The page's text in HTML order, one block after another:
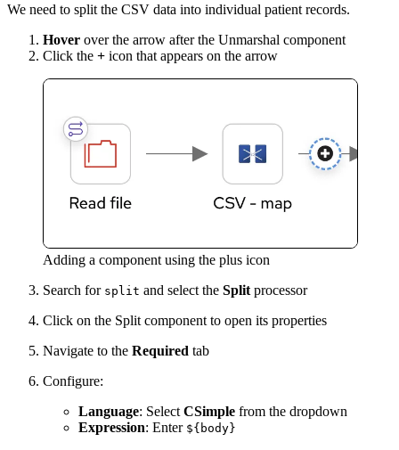
We need to split the CSV data into individual patient records.
Hover over the arrow after the Unmarshal component
Click the + icon that appears on the arrow
Adding a component using the plus icon
Search for split and select the Split processor
Click on the Split component to open its properties
Navigate to the Required tab
Configure:
Language: Select CSimple from the dropdown
Expression: Enter ${body}